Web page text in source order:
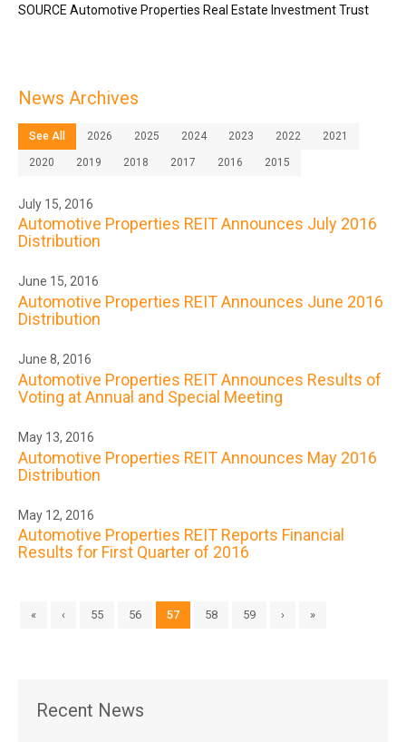
SOURCE Automotive Properties Real Estate Investment Trust
News Archives
See All 2026 2025 2024 2023 2022 2021
2020 2019 2018 2017 2016 2015
July 15, 2016
Automotive Properties REIT Announces July 2016
Distribution
June 15, 2016
Automotive Properties REIT Announces June 2016
Distribution
June 8, 2016
Automotive Properties REIT Announces Results of
Voting at Annual and Special Meeting
May 13, 2016
Automotive Properties REIT Announces May 2016
Distribution
May 12, 2016
Automotive Properties REIT Reports Financial
Results for First Quarter of 2016
« ‹ 55 56 57 58 59 › »
Recent News